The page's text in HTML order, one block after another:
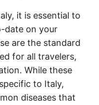
it is essential to
date on your
are the standard
for all travelers,
While these
to Italy,
diseases that